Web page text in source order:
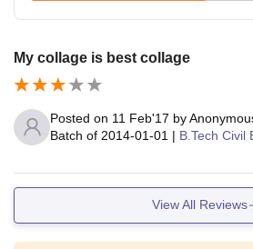
My collage is best collage
Posted on 11 Feb'17 by
Batch of 2014-01-01 | B.Tech Civil
View All Reviews